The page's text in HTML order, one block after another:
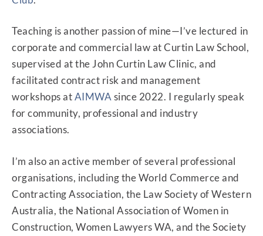
Teaching is another passion of mine—I’ve lectured in
corporate and commercial law at Curtin Law School,
supervised at the John Curtin Law Clinic, and
facilitated contract risk and management
workshops atAIMWAsince 2022. I regularly speak
for community, professional and industry
associations.
I’m also an active member of several professional
organisations, including the World Commerce and
Contracting Association, the Law Society of Western
Australia, the National Association of Women in
Construction, Women Lawyers WA, and the Society